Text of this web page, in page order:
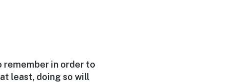
remember in order to
least, doing so will